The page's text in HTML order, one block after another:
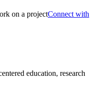
Connect with
education, research